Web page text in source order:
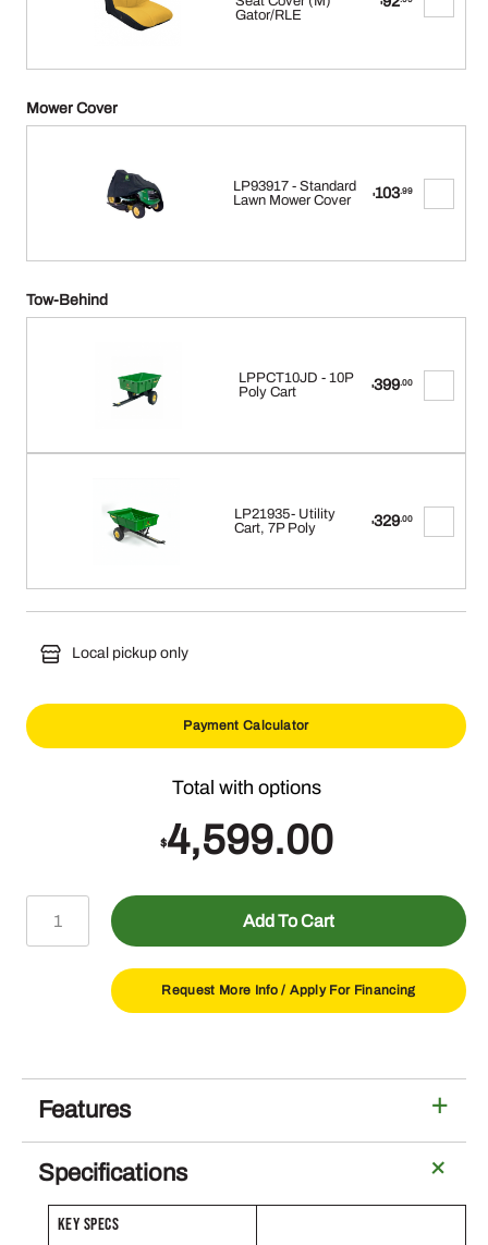
Gator/RLE
$
Mower Cover
LP93917 - Standard
Lawn Mower Cover
$103.99
Tow-Behind
LPPCT10JD - 10P
Poly Cart
$399.00
LP21935- Utility
Cart, 7P Poly
$329.00
Local pickup only
Payment Calculator
$4,599.00
quantity
Add To Cart
Request More Info / Apply For Financing
Features
Specifications
KEY SPECS